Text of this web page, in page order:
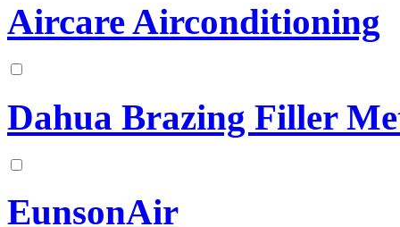
Aircare Airconditioning
Dahua Brazing Filler
EunsonAir